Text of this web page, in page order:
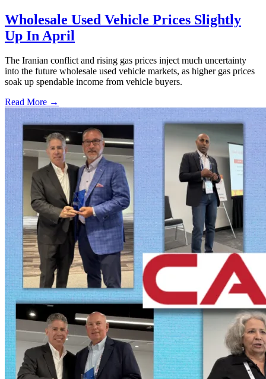
Wholesale Used Vehicle Prices Slightly
Up In April
The Iranian conflict and rising gas prices inject much uncertainty
into the future wholesale used vehicle markets, as higher gas prices
soak up spendable income from vehicle buyers.
Read More →